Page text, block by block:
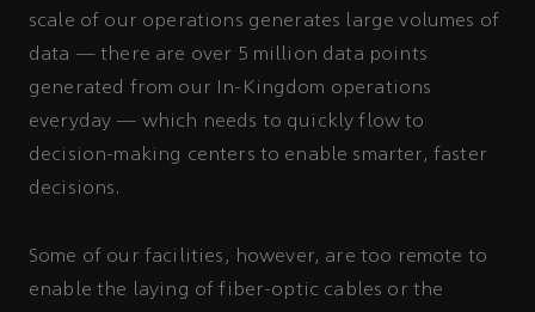
scale of our operations generates large volumes of
data — there are over 5 million data points
generated from our In-Kingdom operations
everyday — which needs to quickly flow to
decision-making centers to enable smarter, faster
decisions.
Some of our facilities, however, are too remote to
enable the laying of fiber-optic cables or the